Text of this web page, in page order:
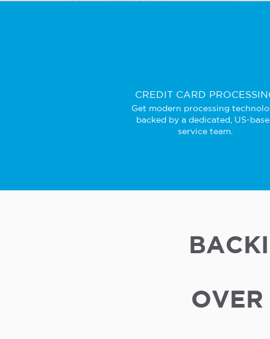
CREDIT CARD
Get modern processing
backed by a dedicated, US-
service team.
OVER